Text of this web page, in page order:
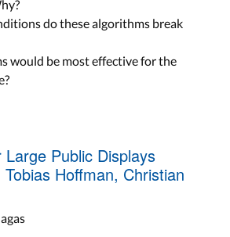
do these algorithms break
would be most effective for the
Large Public Displays
Hoffman, Christian